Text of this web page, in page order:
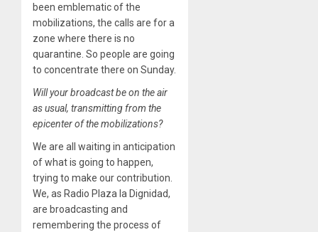
been emblematic of the
mobilizations, the calls are for a
zone where there is no
quarantine. So people are going
to concentrate there on Sunday.
Will your broadcast be on the air
as usual, transmitting from the
epicenter of the mobilizations?
We are all waiting in anticipation
of what is going to happen,
trying to make our contribution.
We, as Radio Plaza la Dignidad,
are broadcasting and
remembering the process of